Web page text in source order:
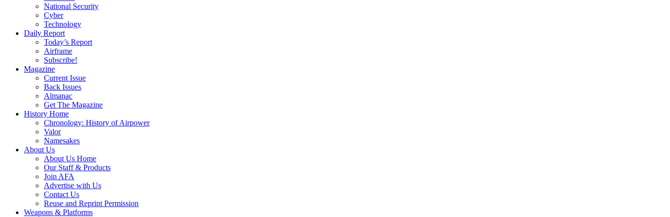
National Security
Cyber
Technology
Daily Report
Today’s Report
Airframe
Subscribe!
Magazine
Current Issue
Back Issues
Almanac
Get The Magazine
History Home
Chronology: History of Airpower
Valor
Namesakes
About Us
About Us Home
Our Staff & Products
Join AFA
Advertise with Us
Contact Us
Reuse and Reprint Permission
Weapons & Platforms